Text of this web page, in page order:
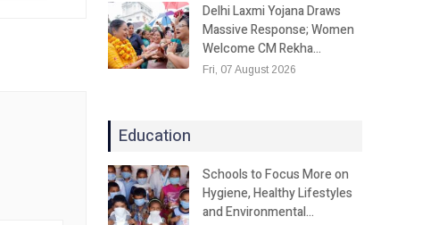
Delhi Laxmi Yojana Draws
Massive Response; Women
Welcome CM Rekha…
Fri, 07 August 2026
Education
Schools to Focus More on
Hygiene, Healthy Lifestyles
and Environmental…